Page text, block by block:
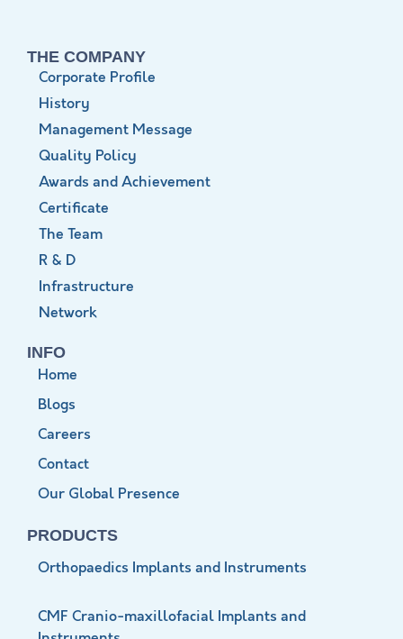
THE COMPANY
Corporate Profile
History
Management Message
Quality Policy
Awards and Achievement
Certificate
The Team
R & D
Infrastructure
Network
INFO
Home
Blogs
Careers
Contact
Our Global Presence
PRODUCTS
Orthopaedics Implants and Instruments
CMF Cranio-maxillofacial Implants and